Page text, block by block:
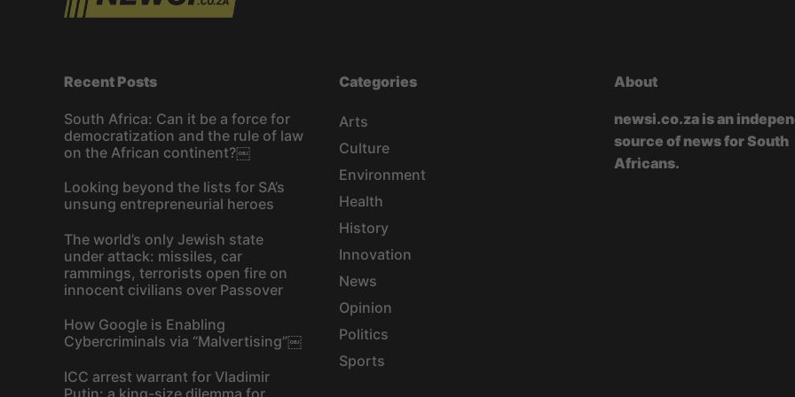
Recent Posts
South Africa: Can it be a force for
democratization and the rule of law
on the African continent?￼
Looking beyond the lists for SA’s
unsung entrepreneurial heroes
The world’s only Jewish state
under attack: missiles, car
rammings, terrorists open fire on
innocent civilians over Passover
How Google is Enabling
Cybercriminals via “Malvertising”￼
ICC arrest warrant for Vladimir
Putin: a king-size dilemma for
Categories
Arts
Culture
Environment
Health
History
Innovation
News
Opinion
Politics
Sports
About
newsi.co.za is an
source of news for South
Africans.